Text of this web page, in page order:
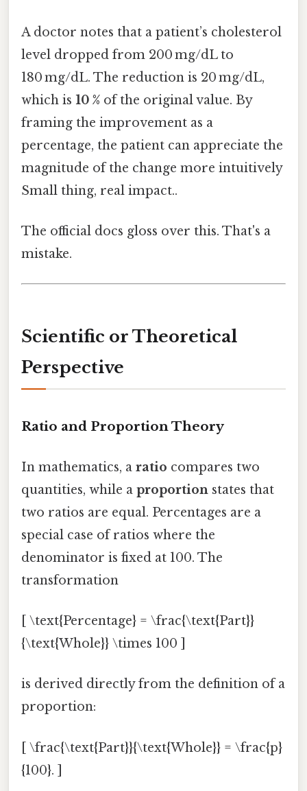
A doctor notes that a patient’s cholesterol
level dropped from 200 mg/dL to
180 mg/dL. The reduction is 20 mg/dL,
which is 10 % of the original value. By
framing the improvement as a
percentage, the patient can appreciate the
magnitude of the change more intuitively
Small thing, real impact..
The official docs gloss over this. That's a
mistake.
Scientific or Theoretical
Perspective
Ratio and Proportion Theory
In mathematics, a ratio compares two
quantities, while a proportion states that
two ratios are equal. Percentages are a
special case of ratios where the
denominator is fixed at 100. The
transformation
[ \text{Percentage} = \frac{\text{Part}}
{\text{Whole}} \times 100 ]
is derived directly from the definition of a
proportion:
[ \frac{\text{Part}}{\text{Whole}} = \frac{p}
{100}. ]